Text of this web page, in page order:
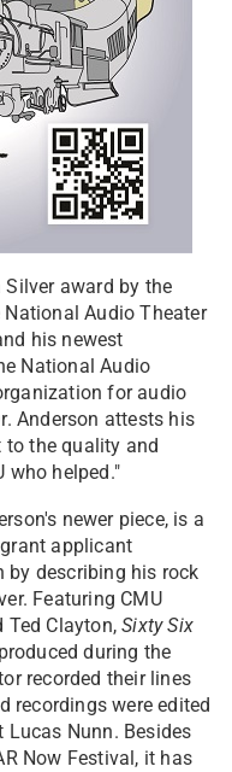
Silver award by the
National Audio Theater
his newest
National Audio
for audio
Anderson attests his
to the quality and
who helped."
newer piece, is a
applicant
describing his rock
Featuring CMU
Ted Clayton,Sixty Six
during the
recorded their lines
recordings were edited
Lucas Nunn. Besides
Now Festival, it has